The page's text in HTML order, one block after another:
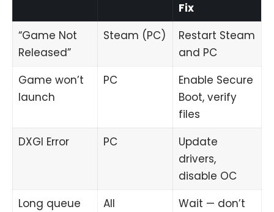
Fix
“Game Not
Released”
Steam (PC)
Restart Steam
and PC
Game won’t
launch
PC
Enable Secure
Boot, verify
files
DXGI Error
PC
Update
drivers,
disable OC
Long queue
All
Wait — don’t